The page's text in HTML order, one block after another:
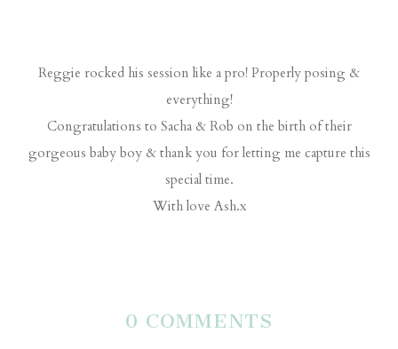
Reggie rocked his session like a pro! Properly posing &
everything!
Congratulations to Sacha & Rob on the birth of their
gorgeous baby boy & thank you for letting me capture this
special time.
With love Ash.x
0 COMMENTS